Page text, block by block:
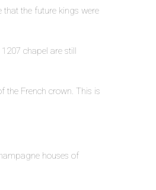
that the future kings were
chapel are still
the French crown. This is
houses of